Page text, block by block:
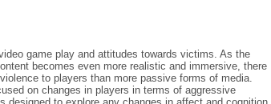
game play and attitudes towards victims. As the
becomes even more realistic and immersive, there
to players than more passive forms of media.
on changes in players in terms of aggressive